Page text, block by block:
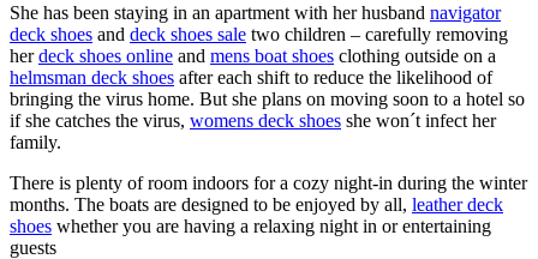
She has been staying in an apartment with her husband navigator
deck shoes and deck shoes sale two children – carefully removing
herdeck shoes online and mens boat shoes clothing outside on a
helmsman deck shoes after each shift to reduce the likelihood of
bringing the virus home. But she plans on moving soon to a hotel so
if she catches the virus, womens deck shoes she won´t infect her
family.
There is plenty of room indoors for a cozy night-in during the winter
months. The boats are designed to be enjoyed by all, leather deck
shoes whether you are having a relaxing night in or entertaining
guests